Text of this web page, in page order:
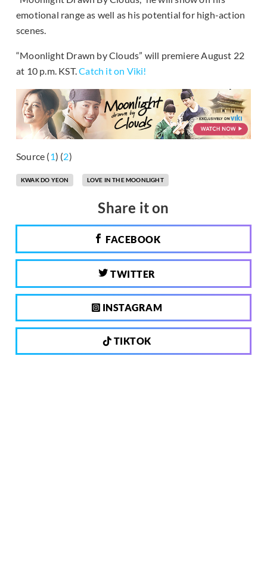
emotional range as well as his potential for high-action
scenes.
“Moonlight Drawn by Clouds” will premiere August 22
at 10 p.m. KST.Catch it on Viki!
Source (1) (2)
KWAK DO YEON LOVE IN THE MOONLIGHT
Share it on
FACEBOOK
TWITTER
INSTAGRAM
TIKTOK